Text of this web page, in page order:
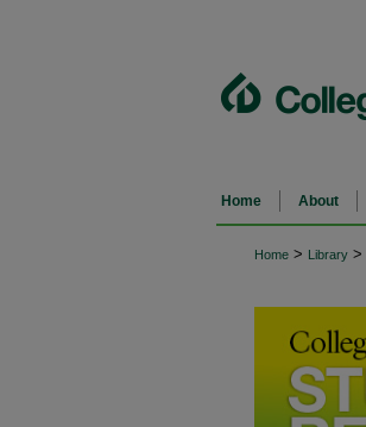
Home About
Home > Library >